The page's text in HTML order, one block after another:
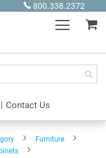
800.338.2372
| Contact Us
Furniture